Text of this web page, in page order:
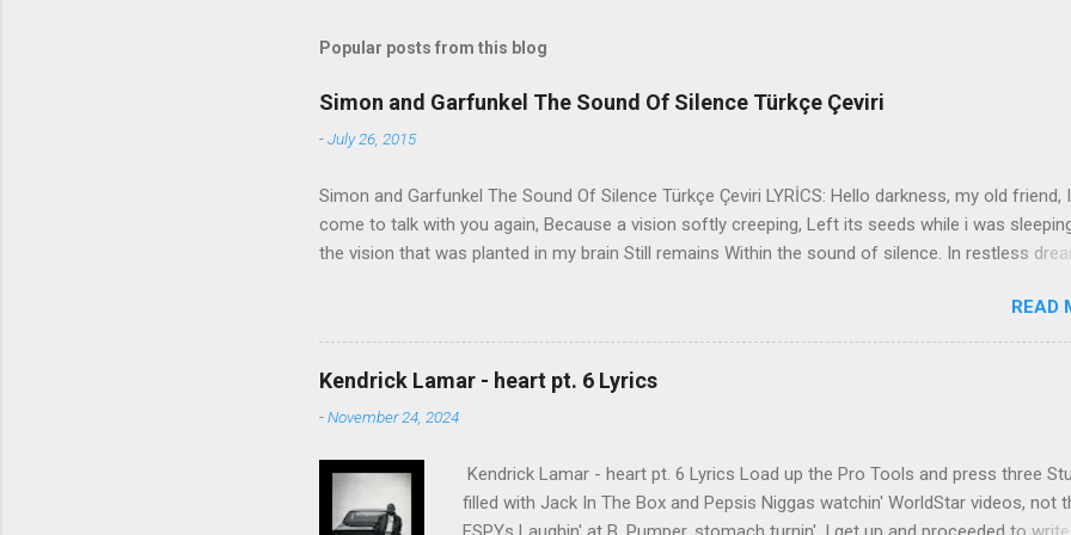
Popular posts from this blog
Simon and Garfunkel The Sound Of Silence Türkçe Çeviri
-July 26, 2015
Simon and Garfunkel The Sound Of Silence Türkçe Çeviri LYRİCS: Hello darkness, my old friend,
come to talk with you again, Because a vision softly creeping, Left its seeds while i was
the vision that was planted in my brain Still remains Within the sound of silence. In restless
the cold and damp When my eyes were stabbed by the flash of a neon light That split the night
touched the sound of silence. And in the naked light i saw Ten thousand people, maybe more.
talking without speaking, People hearing without listening, People writing songs that voices never
share And no one dare Disturb the sound of silence. 'fools' said i, 'you do not know Silence like a
cancer grows. Hear my words that i might teach you, Take my arms that i might reach to you.'
READ
Kendrick Lamar - heart pt. 6 Lyrics
-November 24, 2024
Kendrick Lamar - heart pt. 6 Lyrics Load up the Pro Tools and press three
filled with Jack In The Box and Pepsis Niggas watchin' WorldStar videos, not